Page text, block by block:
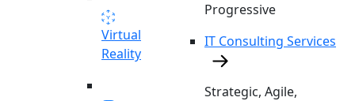
Virtual
Reality
Progressive
IT Consulting Services
Strategic, Agile,